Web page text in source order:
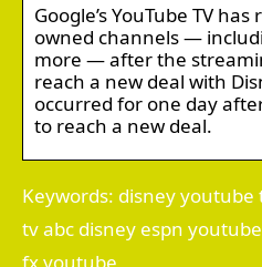
Google’s YouTube TV
owned channels —
more — after the
reach a new deal with
occurred for one day
to reach a new deal.
Keywords: disney youtube
tv abc disney espn
fx youtube